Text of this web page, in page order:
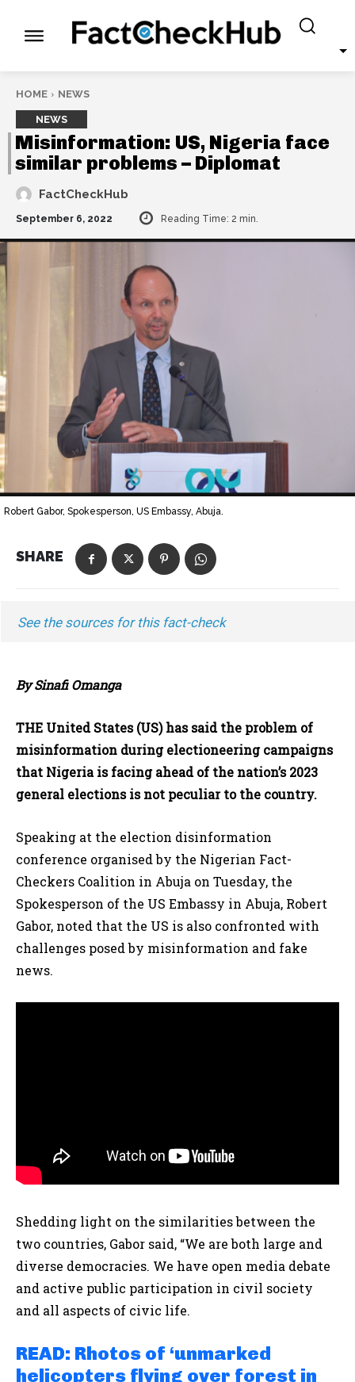
HOME NEWS
NEWS
Misinformation: US, Nigeria face
similar problems – Diplomat
FactCheckHub
September 6, 2022 Reading Time: 2 min.
Robert Gabor, Spokesperson, US Embassy, Abuja.
SHARE
See the sources for this fact-check
By Sinafi Omanga
THE United States (US) has said the problem of
misinformation during electioneering campaigns
that Nigeria is facing ahead of the nation’s 2023
general elections is not peculiar to the country.
Speaking at the election disinformation
conference organised by the Nigerian Fact-
Checkers Coalition in Abuja on Tuesday, the
Spokesperson of the US Embassy in Abuja, Robert
Gabor, noted that the US is also confronted with
challenges posed by misinformation and fake
news.
Shedding light on the similarities between the
two countries, Gabor said, “We are both large and
diverse democracies. We have open media debate
and active public participation in civil society
and all aspects of civic life.
READ: Rhotos of ‘unmarked
helicopters flying over forest in